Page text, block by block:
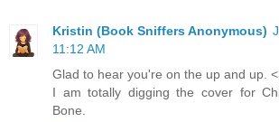
Kristin (Book Sniffers Anonymous)
11:12 AM
Glad to hear you're on the up and up.
I am totally digging the cover for
Bone.